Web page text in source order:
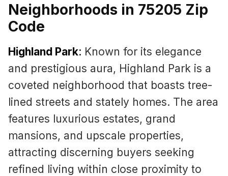
Neighborhoods in 75205 Zip
Code
Highland Park: Known for its elegance
and prestigious aura, Highland Park is a
coveted neighborhood that boasts tree-
lined streets and stately homes. The area
features luxurious estates, grand
mansions, and upscale properties,
attracting discerning buyers seeking
refined living within close proximity to